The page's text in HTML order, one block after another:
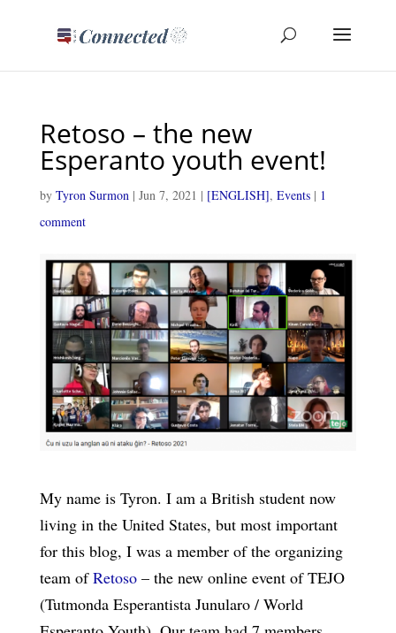
Retoso – the new
Esperanto youth event!
by Tyron Surmon| Jun 7, 2021 | [ENGLISH], Events| 1
comment
My name is Tyron. I am a British student now
living in the United States, but most important
for this blog, I was a member of the organizing
team ofRetoso– the new online event of TEJO
(Tutmonda Esperantista Junularo / World